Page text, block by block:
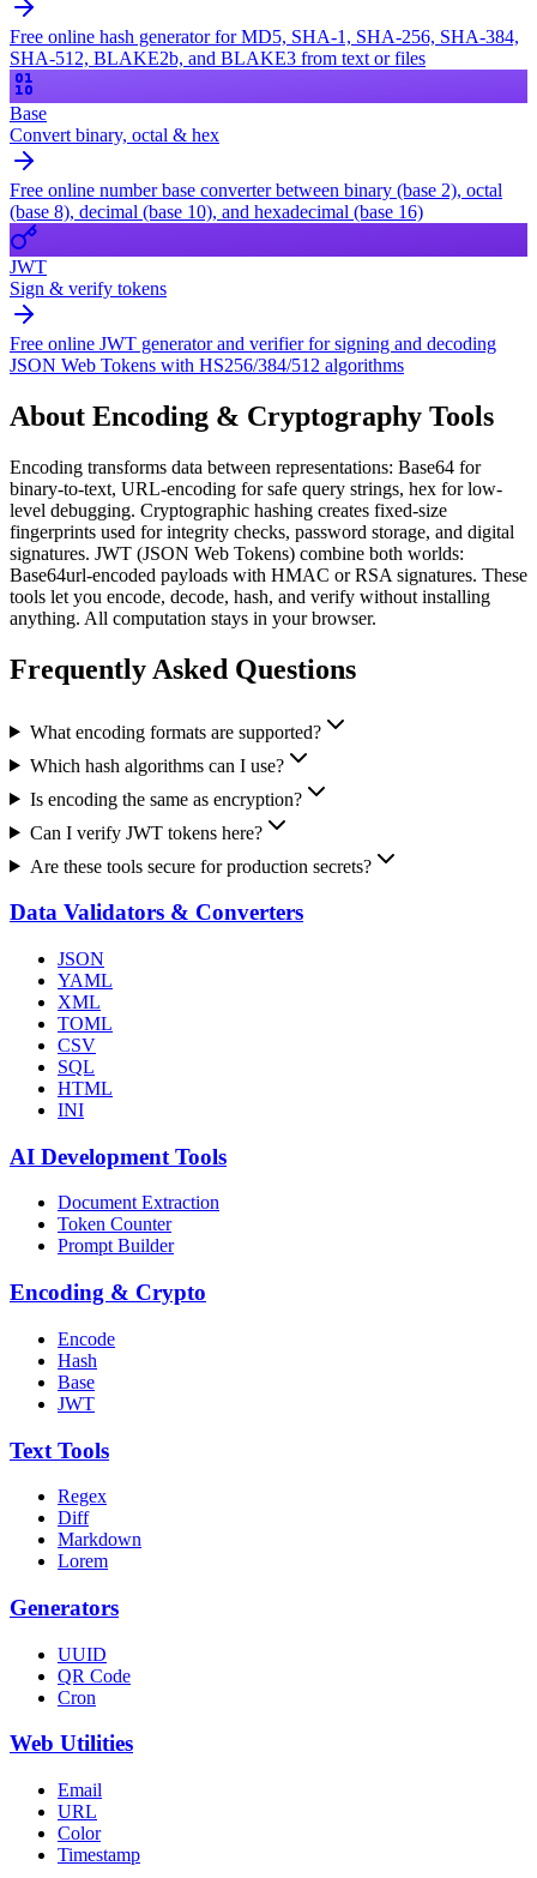
Free online hash generator for MD5, SHA-1, SHA-256, SHA-384,
SHA-512, BLAKE2b, and BLAKE3 from text or files
Base
Convert binary, octal & hex
Free online number base converter between binary (base 2), octal
(base 8), decimal (base 10), and hexadecimal (base 16)
JWT
Sign & verify tokens
Free online JWT generator and verifier for signing and decoding
JSON Web Tokens with HS256/384/512 algorithms
About Encoding & Cryptography Tools
Encoding transforms data between representations: Base64 for
binary-to-text, URL-encoding for safe query strings, hex for low-
level debugging. Cryptographic hashing creates fixed-size
fingerprints used for integrity checks, password storage, and digital
signatures. JWT (JSON Web Tokens) combine both worlds:
Base64url-encoded payloads with HMAC or RSA signatures. These
tools let you encode, decode, hash, and verify without installing
anything. All computation stays in your browser.
Frequently Asked Questions
What encoding formats are supported?
Which hash algorithms can I use?
Is encoding the same as encryption?
Can I verify JWT tokens here?
Are these tools secure for production secrets?
Data Validators & Converters
JSON
YAML
XML
TOML
CSV
SQL
HTML
INI
AI Development Tools
Document Extraction
Token Counter
Prompt Builder
Encoding & Crypto
Encode
Hash
Base
JWT
Text Tools
Regex
Diff
Markdown
Lorem
Generators
UUID
QR Code
Cron
Web Utilities
Email
URL
Color
Timestamp